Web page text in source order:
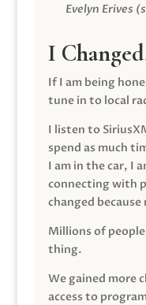
Evelyn Erives
I
If I am being
tune in to local
I listen to
spend as much
I am in the car, I
connecting with
changed
Millions of
thing.
We gained more
access to